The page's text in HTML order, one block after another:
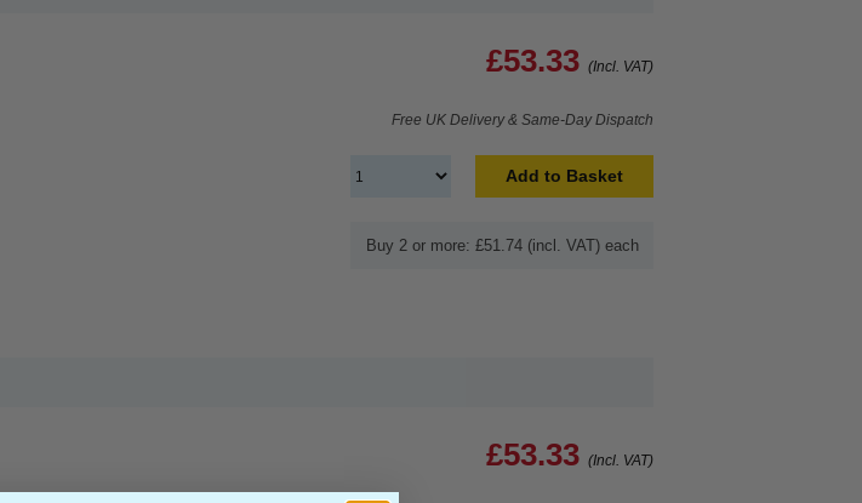
£53.33 (Incl. VAT)
Free UK Delivery & Same-Day Dispatch
Add to Basket
Buy 2 or more: £51.74 (incl. VAT) each
£53.33 (Incl. VAT)